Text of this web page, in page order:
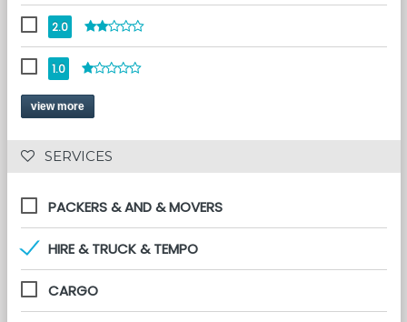
2.0
1.0
view more
SERVICES
PACKERS & AND & MOVERS
HIRE & TRUCK & TEMPO
CARGO